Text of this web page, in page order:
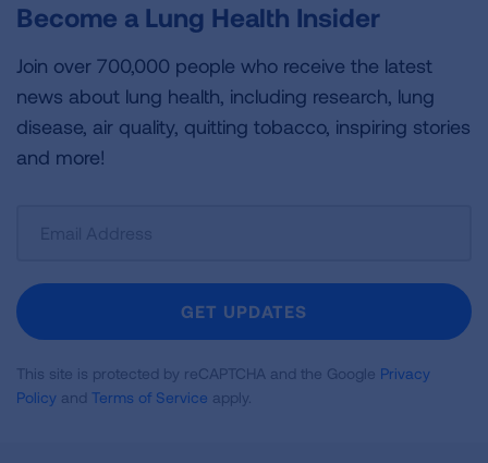
Become a Lung Health Insider
Join over 700,000 people who receive the latest
news about lung health, including research, lung
disease, air quality, quitting tobacco, inspiring stories
and more!
Newsletter
GET UPDATES
This site is protected by reCAPTCHA and the Google Privacy
Policy and Terms of Service apply.